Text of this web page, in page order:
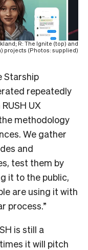
R: The Ignite (top) and
projects (Photos: supplied)
Starship
repeatedly
UX
methodology
We gather
and
test them by
it to the public,
are using it with
process.”
is still a
it will pitch